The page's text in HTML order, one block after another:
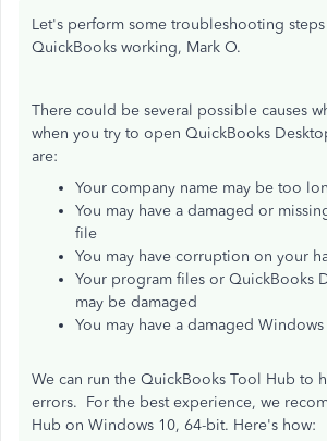
Let's perform some troubleshooting
QuickBooks working, Mark O.
There could be several possible causes
when you try to open QuickBooks
are:
Your company name may be too
You may have a damaged or
file
You may have corruption on your
Your program files or QuickBooks
may be damaged
You may have a damaged
We can run the QuickBooks Tool Hub to
errors. For the best experience, we
Hub on Windows 10, 64-bit. Here's how: